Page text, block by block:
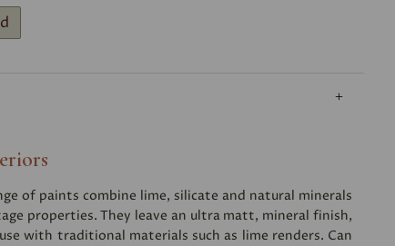
of paints combine lime, silicate and natural minerals
properties. They leave an ultra matt, mineral finish,
with traditional materials such as lime renders. Can